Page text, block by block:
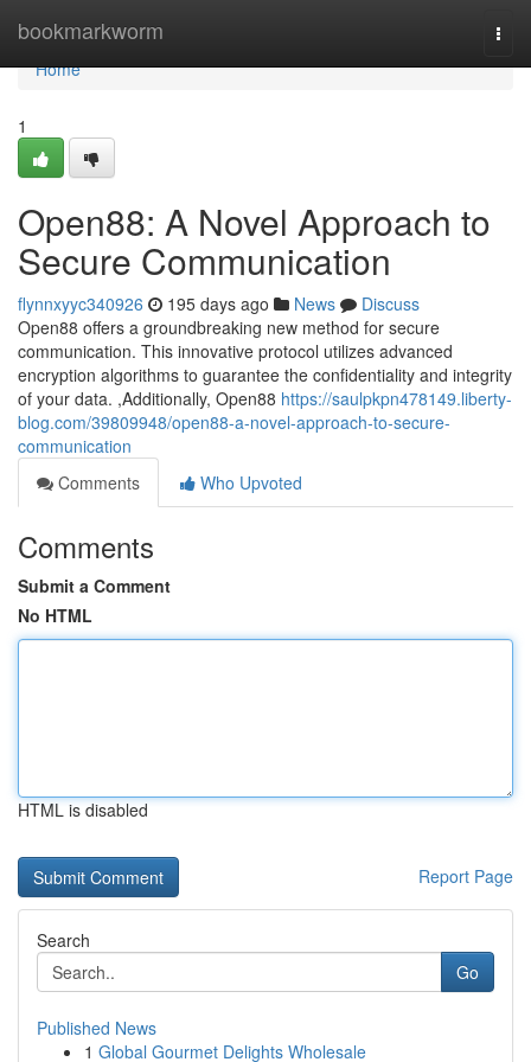
bookmarkworm
Home
Home
1
Open88: A Novel Approach to
Secure Communication
flynnxyyc340926 195 days ago News
Discuss
Open88 offers a groundbreaking new method for secure
communication. This innovative protocol utilizes advanced
encryption algorithms to guarantee the confidentiality and integrity
of your data. ,Additionally, Open88 https://saulpkpn478149.liberty-
blog.com/39809948/open88-a-novel-approach-to-secure-
communication
Comments
Who Upvoted
Comments
Submit a Comment
No HTML
HTML is disabled
Report Page
Search
Go
Published News
1 Global Gourmet Delights Wholesale